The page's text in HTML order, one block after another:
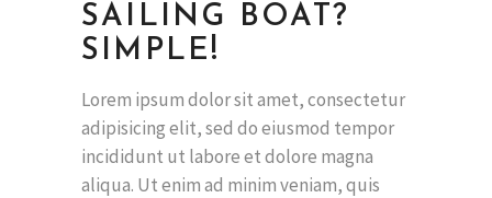
SAILING BOAT?
SIMPLE!
Lorem ipsum dolor sit amet, consectetur
adipisicing elit, sed do eiusmod tempor
incididunt ut labore et dolore magna
aliqua. Ut enim ad minim veniam, quis